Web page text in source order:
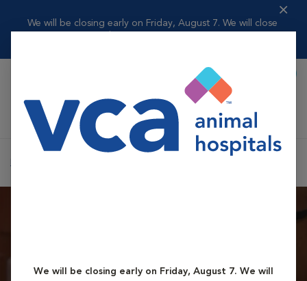
We will be closing early on Friday, August 7. We will close
We will be closing early on Friday, August 7. We will
Book Appointment
VCA Fox Chapel Animal Hospital